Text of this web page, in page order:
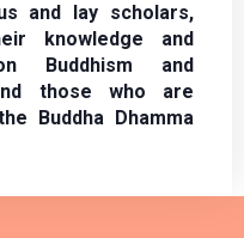
and lay scholars,
knowledge and
Buddhism and
those who are
Buddha Dhamma